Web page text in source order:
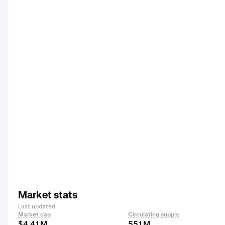
Market stats
Last updated
Market cap
Circulating supply